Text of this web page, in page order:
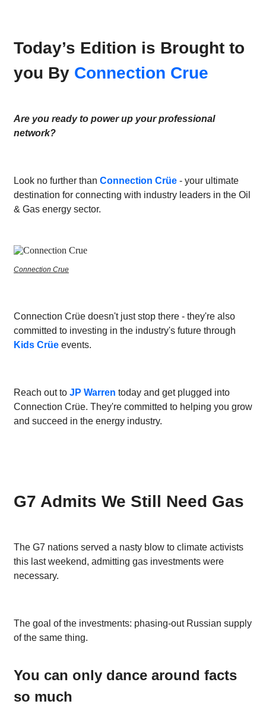
Today’s Edition is Brought to
you By Connection Crue
Are you ready to power up your professional
network?
Look no further than Connection Crüe - your ultimate
destination for connecting with industry leaders in the Oil
& Gas energy sector.
Connection Crue
Connection Crüe doesn't just stop there - they're also
committed to investing in the industry's future through
Kids Crüe events.
Reach out to JP Warren today and get plugged into
Connection Crüe. They're committed to helping you grow
and succeed in the energy industry.
G7 Admits We Still Need Gas
The G7 nations served a nasty blow to climate activists
this last weekend, admitting gas investments were
necessary.
The goal of the investments: phasing-out Russian supply
of the same thing.
You can only dance around facts
so much